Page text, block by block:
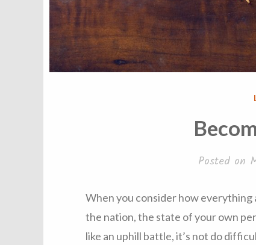
Posted on
When you consider how everything
the nation, the state of your own
like an uphill battle, it’s not do